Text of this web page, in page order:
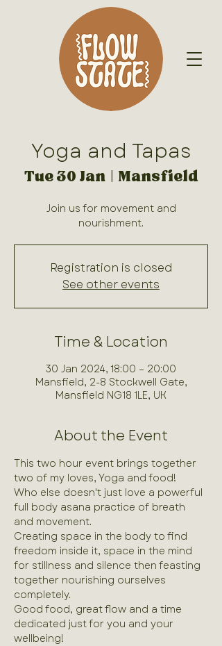
Yoga and Tapas
Tue 30 Jan
  |
Mansfield
Join us for movement and
nourishment.
Registration is closed
See other events
Time & Location
30 Jan 2024, 18:00 – 20:00
Mansfield, 2-8 Stockwell Gate,
Mansfield NG18 1LE, UK
About the Event
This two hour event brings together
two of my loves, Yoga and food!
Who else doesn't just love a powerful
full body asana practice of breath
and movement.
Creating space in the body to find
freedom inside it, space in the mind
for stillness and silence then feasting
together nourishing ourselves
completely.
Good food, great flow and a time
dedicated just for you and your
wellbeing!